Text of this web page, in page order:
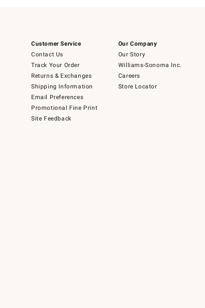
Customer Service
Contact Us
Track Your Order
Returns & Exchanges
Shipping Information
Email Preferences
Promotional Fine Print
Site Feedback
Our Company
Our Story
Williams-Sonoma Inc.
Careers
Store Locator